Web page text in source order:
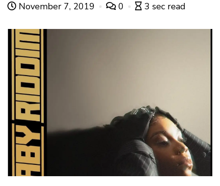
November 7, 2019 0 3 sec read